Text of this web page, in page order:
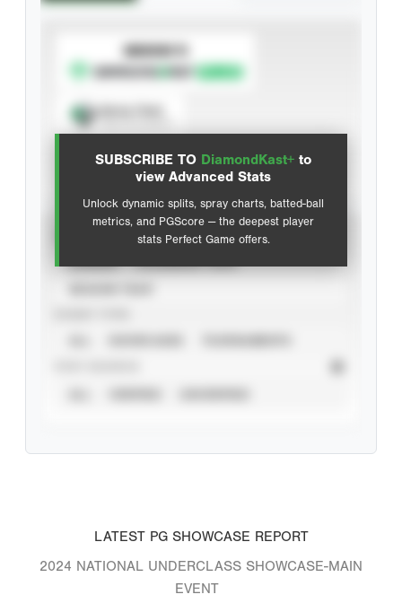
SUBSCRIBE TO DiamondKast+ to
view Advanced Stats
Unlock dynamic splits, spray charts, batted-ball
metrics, and PGScore — the deepest player
stats Perfect Game offers.
SUBSCRIBE TO
Advanced Statistics
LATEST PG SHOWCASE REPORT
2024 NATIONAL UNDERCLASS SHOWCASE-MAIN
EVENT